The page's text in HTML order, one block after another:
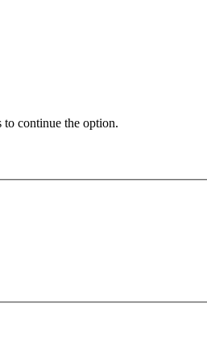
to continue the option.